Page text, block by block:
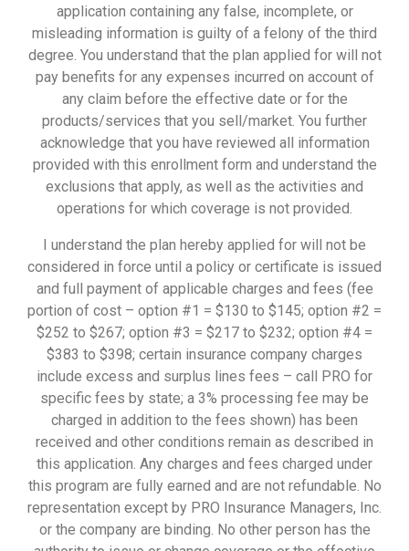
application containing any false, incomplete, or
misleading information is guilty of a felony of the third
degree. You understand that the plan applied for will not
pay benefits for any expenses incurred on account of
any claim before the effective date or for the
products/services that you sell/market. You further
acknowledge that you have reviewed all information
provided with this enrollment form and understand the
exclusions that apply, as well as the activities and
operations for which coverage is not provided.
I understand the plan hereby applied for will not be
considered in force until a policy or certificate is issued
and full payment of applicable charges and fees (fee
portion of cost – option #1 = $130 to $145; option #2 =
$252 to $267; option #3 = $217 to $232; option #4 =
$383 to $398; certain insurance company charges
include excess and surplus lines fees – call PRO for
specific fees by state; a 3% processing fee may be
charged in addition to the fees shown) has been
received and other conditions remain as described in
this application. Any charges and fees charged under
this program are fully earned and are not refundable. No
representation except by PRO Insurance Managers, Inc.
or the company are binding. No other person has the